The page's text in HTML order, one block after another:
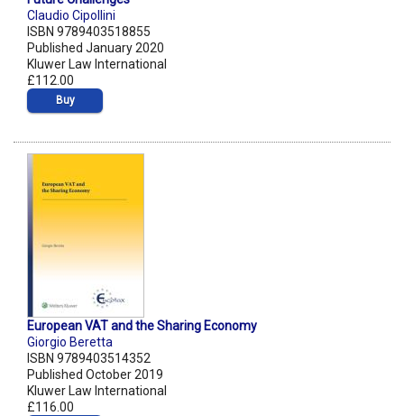
Claudio Cipollini
ISBN 9789403518855
Published January 2020
Kluwer Law International
£112.00
Buy
European VAT and the Sharing Economy
Giorgio Beretta
ISBN 9789403514352
Published October 2019
Kluwer Law International
£116.00